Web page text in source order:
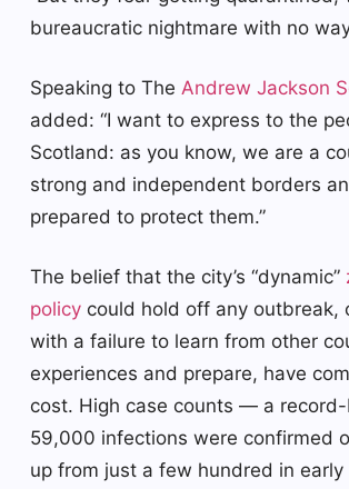
bureaucratic nightmare with no
Speaking to The Andrew Jackson
added: “I want to express to the
Scotland: as you know, we are a
strong and independent borders
prepared to protect them.”
The belief that the city’s “dynamic”
policy could hold off any outbreak,
with a failure to learn from other
experiences and prepare, have
cost. High case counts — a
59,000 infections were confirmed
up from just a few hundred in